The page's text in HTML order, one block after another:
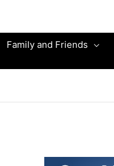
Family and Friends